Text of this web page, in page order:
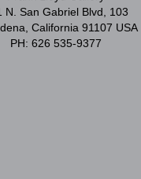
N. San Gabriel Blvd, 103
California 91107 USA
PH: 626 535-9377